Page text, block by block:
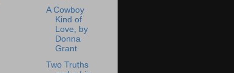
A Cowboy
Kind of
Love, by
Donna
Grant
Two Truths